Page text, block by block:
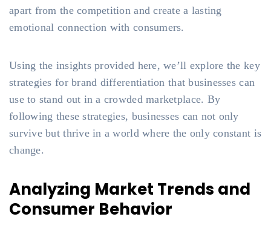
apart from the competition and create a lasting
emotional connection with consumers.
Using the insights provided here, we’ll explore the key
strategies for brand differentiation that businesses can
use to stand out in a crowded marketplace. By
following these strategies, businesses can not only
survive but thrive in a world where the only constant is
change.
Analyzing Market Trends and
Consumer Behavior